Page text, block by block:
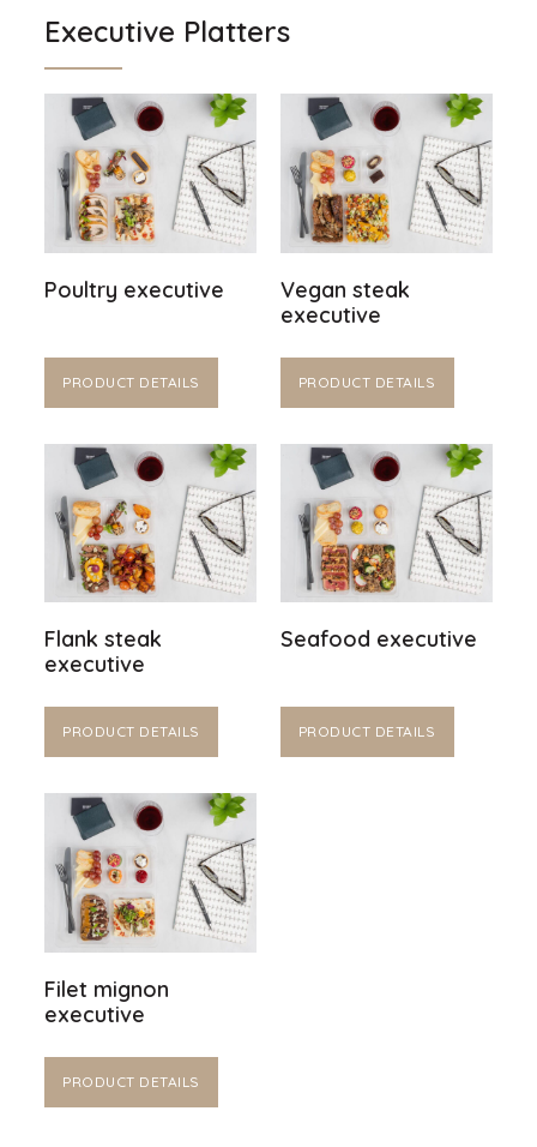
Executive Platters
Poultry executive
PRODUCT DETAILS
Vegan steak
executive
PRODUCT DETAILS
Flank steak
executive
PRODUCT DETAILS
Seafood executive
PRODUCT DETAILS
Filet mignon
executive
PRODUCT DETAILS